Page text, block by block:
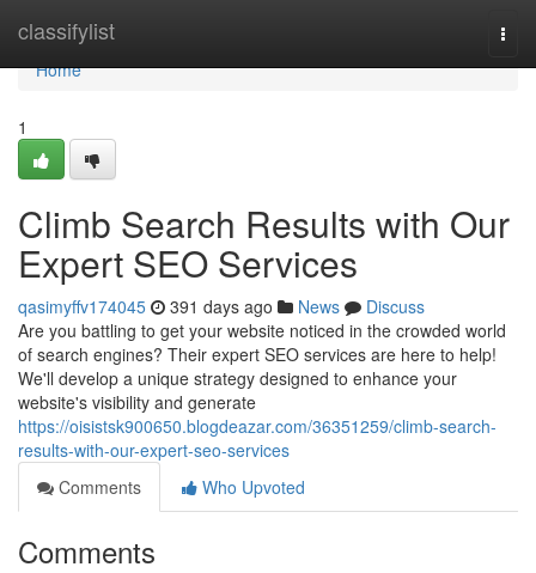
classifylist
Home
Home
1
Climb Search Results with Our
Expert SEO Services
qasimyffv174045 391 days ago News
Discuss
Are you battling to get your website noticed in the crowded world
of search engines? Their expert SEO services are here to help!
We'll develop a unique strategy designed to enhance your
website's visibility and generate
https://oisistsk900650.blogdeazar.com/36351259/climb-search-
results-with-our-expert-seo-services
Comments
Who Upvoted
Comments